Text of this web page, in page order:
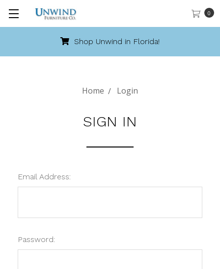
0
Shop Unwind in Florida!
Home Login
SIGN IN
Email Address:
Password: